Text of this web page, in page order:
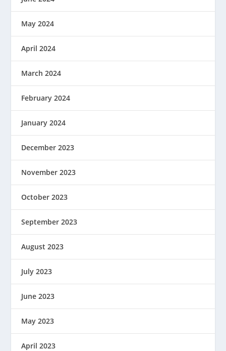
May 2024
April 2024
March 2024
February 2024
January 2024
December 2023
November 2023
October 2023
September 2023
August 2023
July 2023
June 2023
May 2023
April 2023